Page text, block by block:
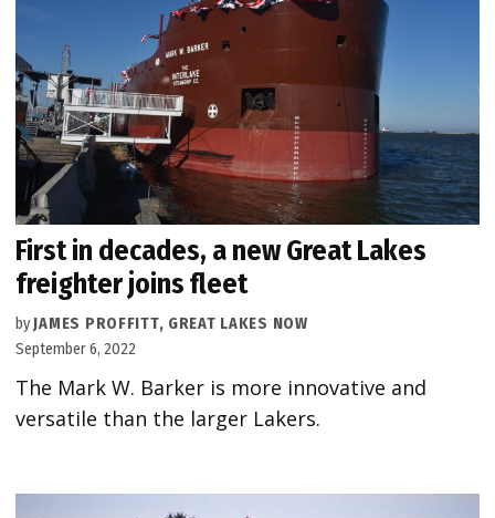
First in decades, a new Great Lakes
freighter joins fleet
by JAMES PROFFITT, GREAT LAKES NOW
September 6, 2022
The Mark W. Barker is more innovative and
versatile than the larger Lakers.